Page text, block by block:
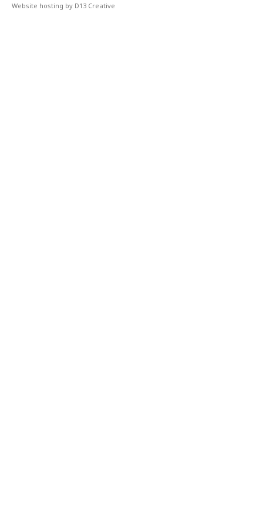
Website hosting by D13 Creative